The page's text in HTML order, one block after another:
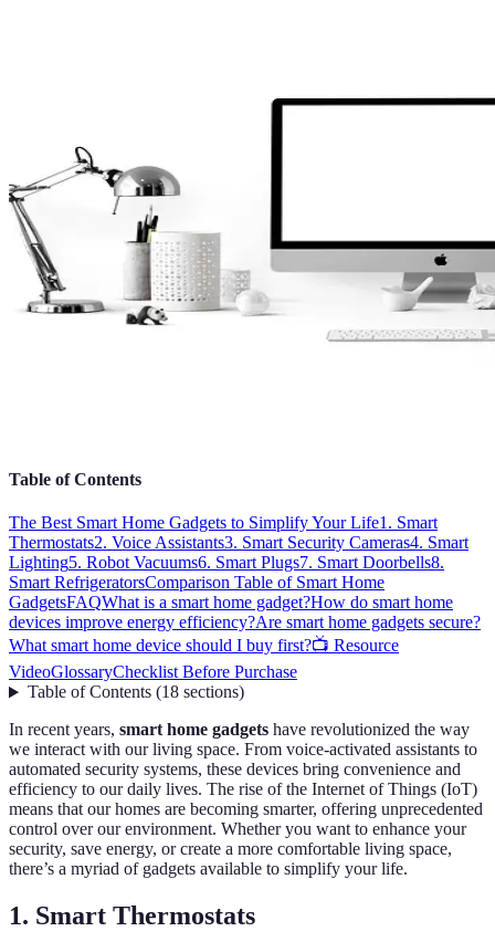
Table of Contents
The Best Smart Home Gadgets to Simplify Your Life1. Smart
Thermostats2. Voice Assistants3. Smart Security Cameras4. Smart
Lighting5. Robot Vacuums6. Smart Plugs7. Smart Doorbells8.
Smart RefrigeratorsComparison Table of Smart Home
GadgetsFAQWhat is a smart home gadget?How do smart home
devices improve energy efficiency?Are smart home gadgets secure?
What smart home device should I buy first?📺 Resource
VideoGlossaryChecklist Before Purchase
Table of Contents(18 sections)
In recent years, smart home gadgets have revolutionized the way
we interact with our living space. From voice-activated assistants to
automated security systems, these devices bring convenience and
efficiency to our daily lives. The rise of the Internet of Things (IoT)
means that our homes are becoming smarter, offering unprecedented
control over our environment. Whether you want to enhance your
security, save energy, or create a more comfortable living space,
there’s a myriad of gadgets available to simplify your life.
1. Smart Thermostats